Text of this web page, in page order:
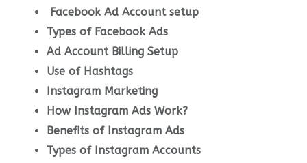
Facebook Ad Account setup
Types of Facebook Ads
Ad Account Billing Setup
Use of Hashtags
Instagram Marketing
How Instagram Ads Work?
Benefits of Instagram Ads
Types of Instagram Accounts